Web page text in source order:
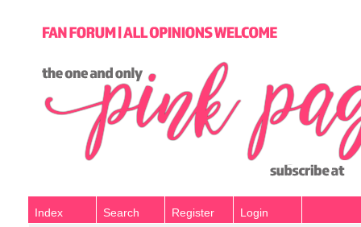
Index Search Register Login